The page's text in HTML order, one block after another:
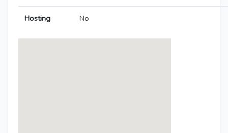
Hosting No